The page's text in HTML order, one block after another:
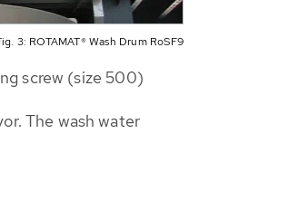
3: ROTAMAT® Wash Drum RoSF9
screw (size 500)
The wash water